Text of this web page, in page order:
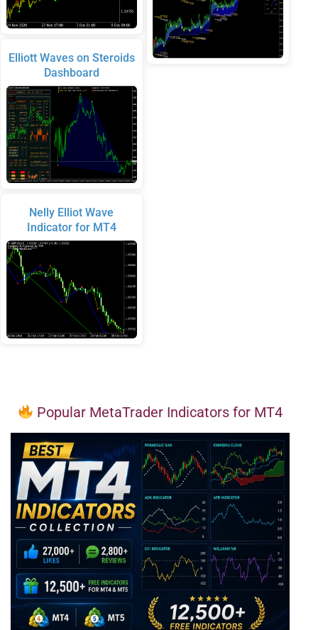
Elliott Waves on Steroids
Dashboard
Nelly Elliot Wave
Indicator for MT4
Popular MetaTrader Indicators for MT4